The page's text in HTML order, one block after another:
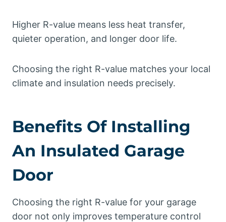
Higher R-value means less heat transfer,
quieter operation, and longer door life.
Choosing the right R-value matches your local
climate and insulation needs precisely.
Benefits Of Installing
An Insulated Garage
Door
Choosing the right R-value for your garage
door not only improves temperature control